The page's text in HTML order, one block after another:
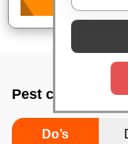
Pest control
Do’s